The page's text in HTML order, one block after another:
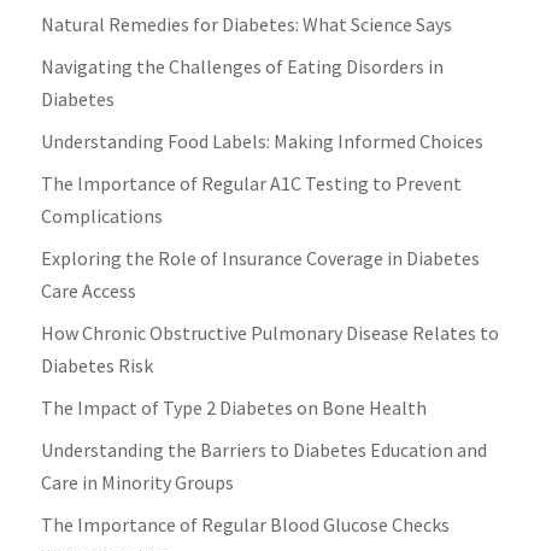
Natural Remedies for Diabetes: What Science Says
Navigating the Challenges of Eating Disorders in
Diabetes
Understanding Food Labels: Making Informed Choices
The Importance of Regular A1C Testing to Prevent
Complications
Exploring the Role of Insurance Coverage in Diabetes
Care Access
How Chronic Obstructive Pulmonary Disease Relates to
Diabetes Risk
The Impact of Type 2 Diabetes on Bone Health
Understanding the Barriers to Diabetes Education and
Care in Minority Groups
The Importance of Regular Blood Glucose Checks